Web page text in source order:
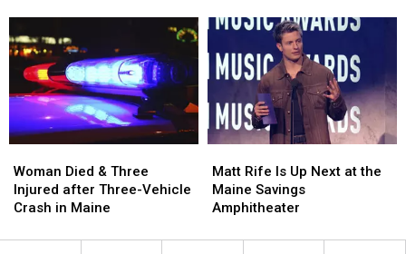
and
Assault
Maine
and
Assault
Maine
to
Build
New
Waterfront
Soccer
Stadium
to
Build
New
Waterfront
Soccer
Stadium
Died
&
Three
after
Woman Died & Three
Injured after Three-Vehicle
Crash in Maine
Died
&
Three
after
Rife
Is
Up
at
Matt Rife Is Up Next at the
Maine Savings
Amphitheater
Rife
Is
Up
at